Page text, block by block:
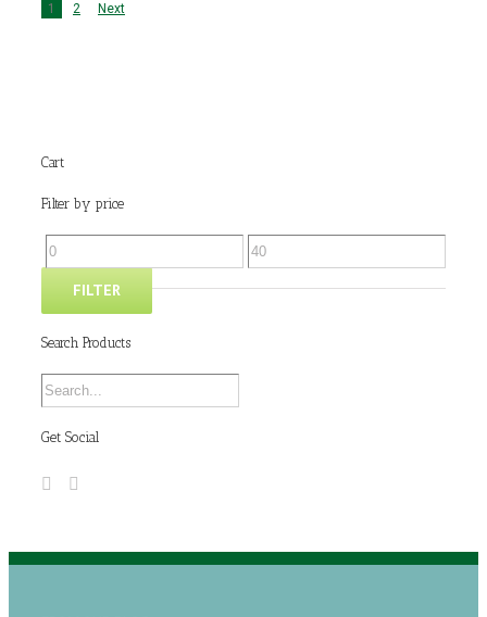
1 2 Next
Cart
Filter by price
FILTER
Search Products
Get Social